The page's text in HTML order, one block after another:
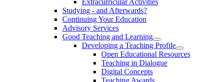
Studying - and Afterwards?
Continuing Your Education
Advisory Services
Good Teaching and Learning
Developing a Teaching Profile
Open Educational Resources
Teaching in Dialogue
Digital Concepts
Teaching Awards